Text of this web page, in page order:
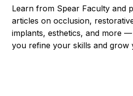
Learn from Spear Faculty and
articles on occlusion,
implants, esthetics, and more
you refine your skills and grow